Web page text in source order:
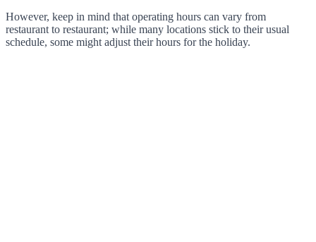
However, keep in mind that operating hours can vary from
restaurant to restaurant; while many locations stick to their usual
schedule, some might adjust their hours for the holiday.